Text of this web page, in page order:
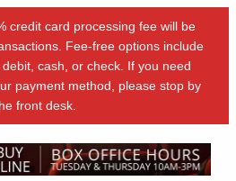
credit card processing fee will be
Fee-free options include
cash, or check. If you need
payment method, please stop by
front desk.